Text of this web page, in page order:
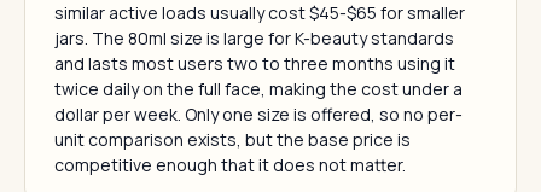
similar active loads usually cost $45-$65 for smaller
jars. The 80ml size is large for K-beauty standards
and lasts most users two to three months using it
twice daily on the full face, making the cost under a
dollar per week. Only one size is offered, so no per-
unit comparison exists, but the base price is
competitive enough that it does not matter.